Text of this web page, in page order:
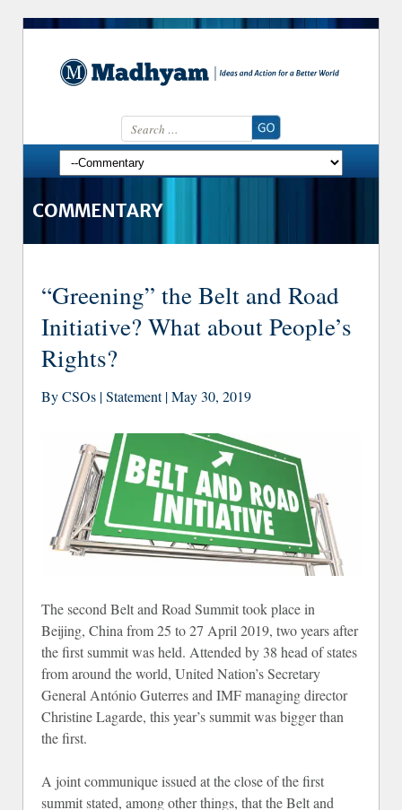
Search for:
Skip to content
COMMENTARY
“Greening” the Belt and Road
Initiative? What about People’s
Rights?
By CSOs | Statement | May 30, 2019
The second Belt and Road Summit took place in
Beijing, China from 25 to 27 April 2019, two years after
the first summit was held. Attended by 38 head of states
from around the world, United Nation’s Secretary
General António Guterres and IMF managing director
Christine Lagarde, this year’s summit was bigger than
the first.
A joint communique issued at the close of the first
summit stated, among other things, that the Belt and